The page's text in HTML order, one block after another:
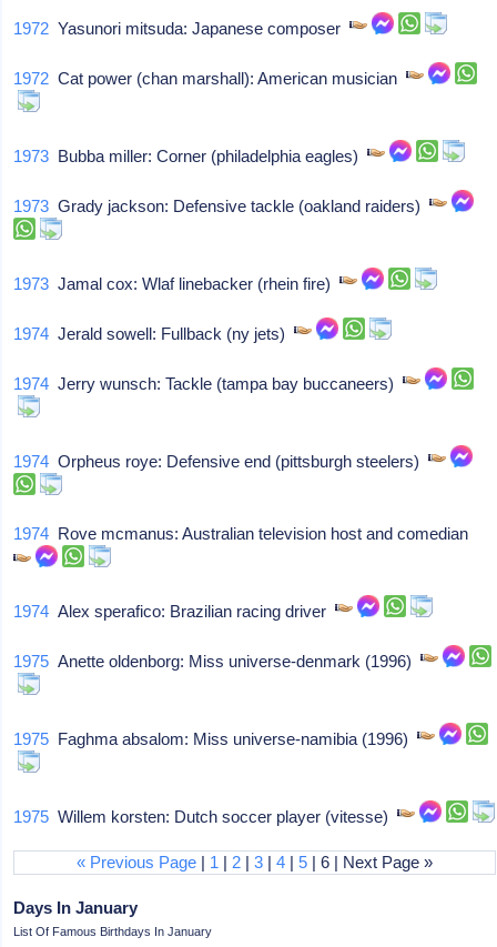
1972 Yasunori mitsuda: Japanese composer
1972 Cat power (chan marshall): American musician
1973 Bubba miller: Corner (philadelphia eagles)
1973 Grady jackson: Defensive tackle (oakland raiders)
1973 Jamal cox: Wlaf linebacker (rhein fire)
1974 Jerald sowell: Fullback (ny jets)
1974 Jerry wunsch: Tackle (tampa bay buccaneers)
1974 Orpheus roye: Defensive end (pittsburgh steelers)
1974 Rove mcmanus: Australian television host and comedian
1974 Alex sperafico: Brazilian racing driver
1975 Anette oldenborg: Miss universe-denmark (1996)
1975 Faghma absalom: Miss universe-namibia (1996)
1975 Willem korsten: Dutch soccer player (vitesse)
« Previous Page | 1 | 2 |3 |4 |5 | 6 | Next Page »
Days In January
List Of Famous Birthdays In January